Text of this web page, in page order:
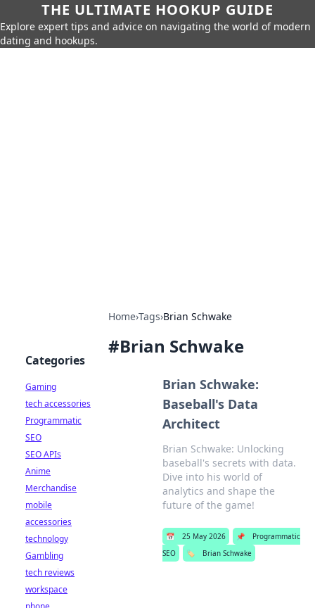
THE ULTIMATE HOOKUP GUIDE
Explore expert tips and advice on navigating the world of modern
dating and hookups.
Home›Tags›Brian Schwake
#Brian Schwake
Brian Schwake:
Baseball's Data
Architect
Brian Schwake: Unlocking
baseball's secrets with data.
Dive into his world of
analytics and shape the
future of the game!
📅 25 May 2026 📌
Programmatic
SEO
🏷️ Brian Schwake
Categories
Gaming
tech accessories
Programmatic
SEO
SEO APIs
Anime
Merchandise
mobile
accessories
technology
Gambling
tech reviews
workspace